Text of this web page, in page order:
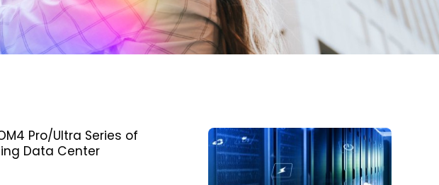
Pro/Ultra Series of